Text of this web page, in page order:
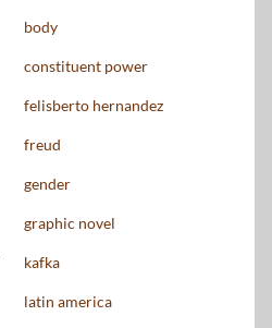
body
constituent power
felisberto hernandez
freud
gender
graphic novel
kafka
latin america